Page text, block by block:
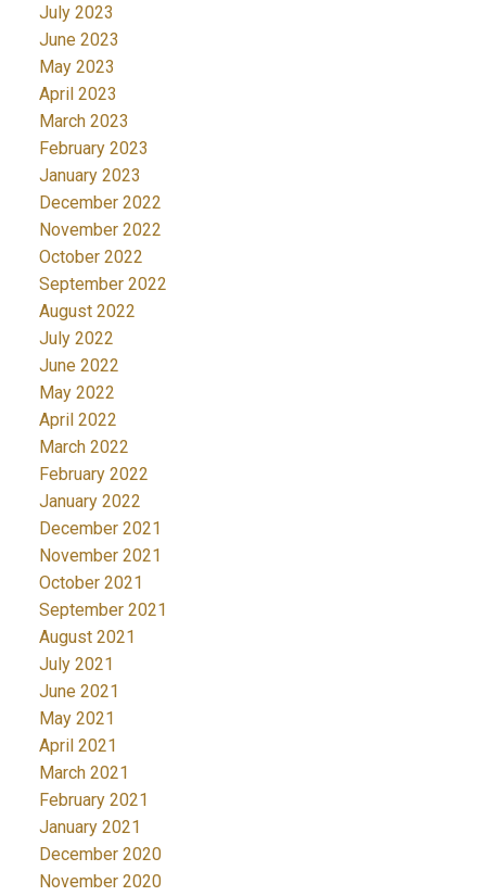
July 2023
June 2023
May 2023
April 2023
March 2023
February 2023
January 2023
December 2022
November 2022
October 2022
September 2022
August 2022
July 2022
June 2022
May 2022
April 2022
March 2022
February 2022
January 2022
December 2021
November 2021
October 2021
September 2021
August 2021
July 2021
June 2021
May 2021
April 2021
March 2021
February 2021
January 2021
December 2020
November 2020